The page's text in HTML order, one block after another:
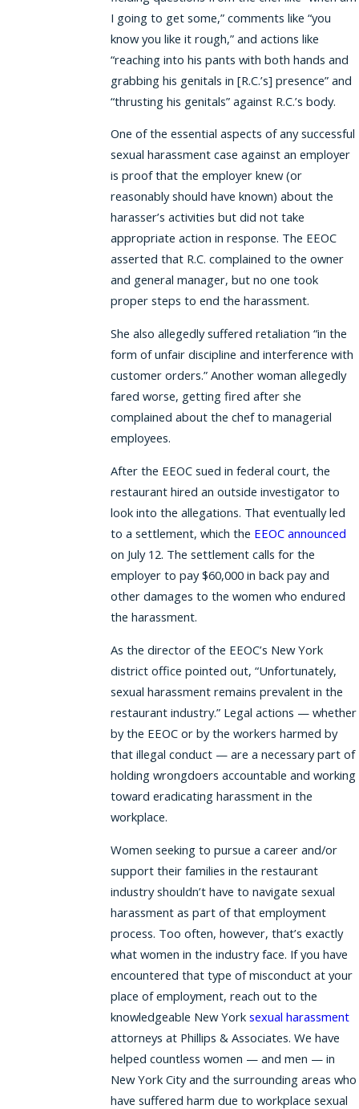
I going to get some,” comments like “you
know you like it rough,” and actions like
“reaching into his pants with both hands and
grabbing his genitals in [R.C.’s] presence” and
“thrusting his genitals” against R.C.’s body.
One of the essential aspects of any successful
sexual harassment case against an employer
is proof that the employer knew (or
reasonably should have known) about the
harasser’s activities but did not take
appropriate action in response. The EEOC
asserted that R.C. complained to the owner
and general manager, but no one took
proper steps to end the harassment.
She also allegedly suffered retaliation “in the
form of unfair discipline and interference with
customer orders.” Another woman allegedly
fared worse, getting fired after she
complained about the chef to managerial
employees.
After the EEOC sued in federal court, the
restaurant hired an outside investigator to
look into the allegations. That eventually led
to a settlement, which the EEOC announced
on July 12. The settlement calls for the
employer to pay $60,000 in back pay and
other damages to the women who endured
the harassment.
As the director of the EEOC’s New York
district office pointed out, “Unfortunately,
sexual harassment remains prevalent in the
restaurant industry.” Legal actions — whether
by the EEOC or by the workers harmed by
that illegal conduct — are a necessary part of
holding wrongdoers accountable and working
toward eradicating harassment in the
workplace.
Women seeking to pursue a career and/or
support their families in the restaurant
industry shouldn’t have to navigate sexual
harassment as part of that employment
process. Too often, however, that’s exactly
what women in the industry face. If you have
encountered that type of misconduct at your
place of employment, reach out to the
knowledgeable New Yorksexual harassment
attorneys at Phillips & Associates. We have
helped countless women — and men — in
New York City and the surrounding areas who
have suffered harm due to workplace sexual